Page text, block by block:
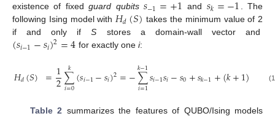
existence of fixedguard qubits −1 and 𝑘
. The
following Ising model with 𝐻𝑑(𝑆) takes the minimum value of 2
if and only ifS stores a domain-wall vector and
(𝑠𝑖−1−𝑠𝑖)2=4 for exactly one i:
𝐻𝑑(𝑆) =1
2∑
𝑖=0
𝑘 (𝑠𝑖−1−𝑠𝑖)2=−∑
𝑖=1
𝑘−1𝑠𝑖−1𝑠𝑖−𝑠0+𝑠𝑘−1+(𝑘+1)
Table 2 summarizes the features of QUBO/Ising models